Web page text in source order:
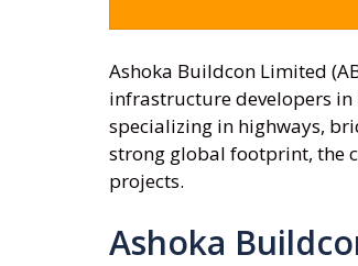
Ashoka Buildcon Limited
infrastructure developers in
specializing in highways,
strong global footprint, the
projects.
Ashoka